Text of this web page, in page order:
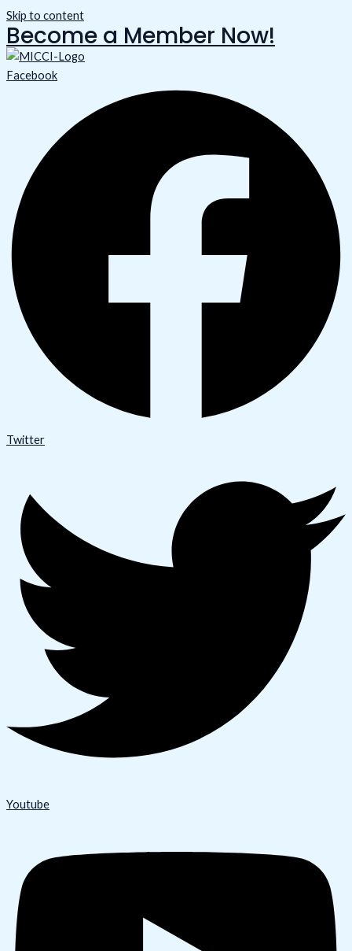
Skip to content
Become a Member Now!
Facebook
Twitter
Youtube